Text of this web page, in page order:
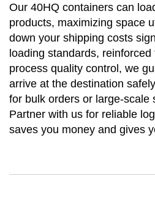
Our 40HQ containers can
products, maximizing space
down your shipping costs
loading standards,
process quality control, we
arrive at the destination
for bulk orders or large-scale
Partner with us for reliable
saves you money and gives